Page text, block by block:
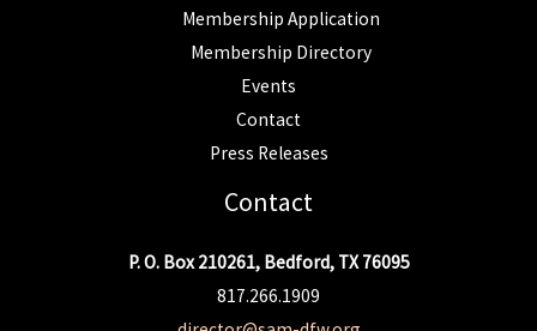
Membership Application
Membership Directory
Events
Contact
Press Releases
Contact
P. O. Box 210261, Bedford, TX 76095
817.266.1909